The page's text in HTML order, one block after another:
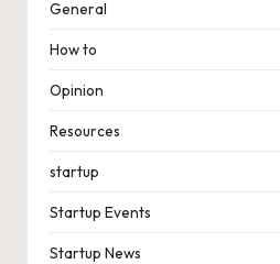
General
How to
Opinion
Resources
startup
Startup Events
Startup News